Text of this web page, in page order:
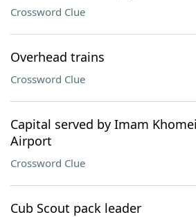
Crossword Clue
Overhead trains
Crossword Clue
Capital served by Imam
Airport
Crossword Clue
Cub Scout pack leader